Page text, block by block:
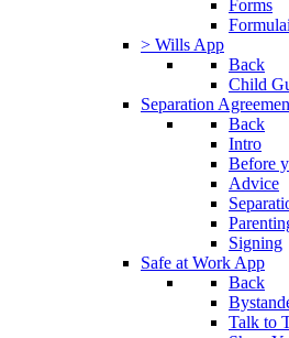
Forms
> Wills App
Back
Child
Separation
Back
Intro
Before
Advice
Signing
Safe at Work App
Back
Talk to